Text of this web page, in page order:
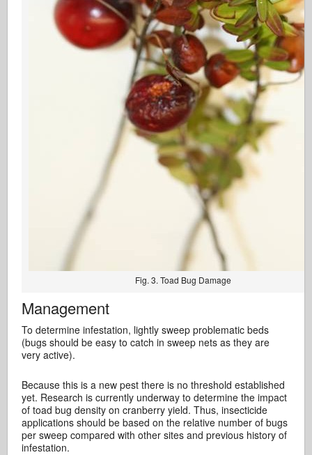
Fig. 3. Toad Bug Damage
Management
To determine infestation, lightly sweep problematic beds
(bugs should be easy to catch in sweep nets as they are
very active).
Because this is a new pest there is no threshold established
yet. Research is currently underway to determine the impact
of toad bug density on cranberry yield. Thus, insecticide
applications should be based on the relative number of bugs
per sweep compared with other sites and previous history of
infestation.